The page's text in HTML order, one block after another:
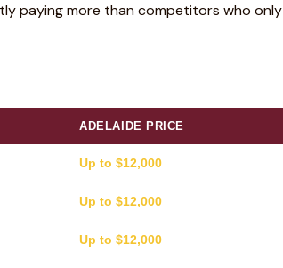
paying more than competitors who only
ADELAIDE PRICE
Up to $12,000
Up to $12,000
Up to $12,000